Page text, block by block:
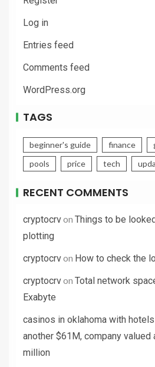
Log in
Entries feed
Comments feed
WordPress.org
TAGS
beginner's guide finance
pools
price tech
RECENT COMMENTS
cryptocrvon Things to be
plotting
cryptocrvon How to check the
cryptocrvon Total network
Exabyte
casinos in oklahoma with hotels
another $61M, company valued
million